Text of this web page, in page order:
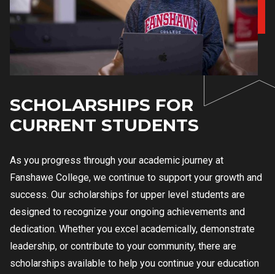
SCHOLARSHIPS FOR
CURRENT STUDENTS
As you progress through your academic journey at
Fanshawe College, we continue to support your growth and
success. Our scholarships for upper level students are
designed to recognize your ongoing achievements and
dedication. Whether you excel academically, demonstrate
leadership, or contribute to your community, there are
scholarships available to help you continue your education